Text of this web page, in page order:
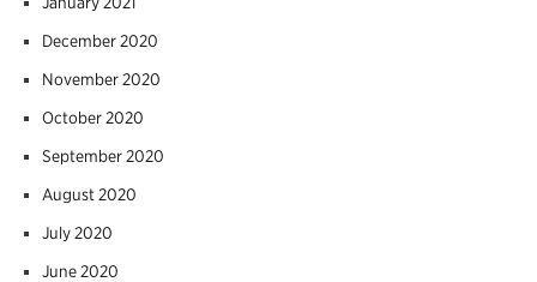
December 2020
November 2020
October 2020
September 2020
August 2020
July 2020
June 2020